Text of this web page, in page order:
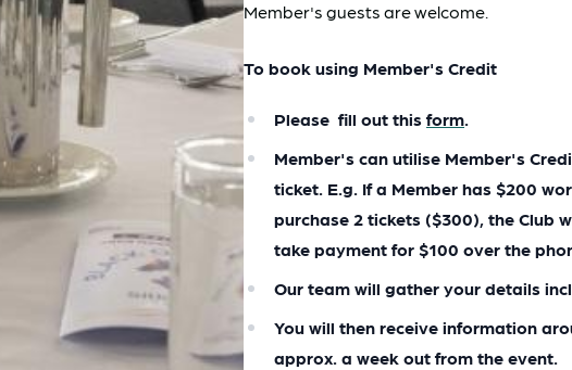
Member's guests are welcome.
To book using Member's Credit
Please fill out this form.
Member's can utilise Member's
ticket. E.g. If a Member has $200
purchase 2 tickets ($300), the Club
take payment for $100 over the
Our team will gather your details
You will then receive information
approx. a week out from the event.